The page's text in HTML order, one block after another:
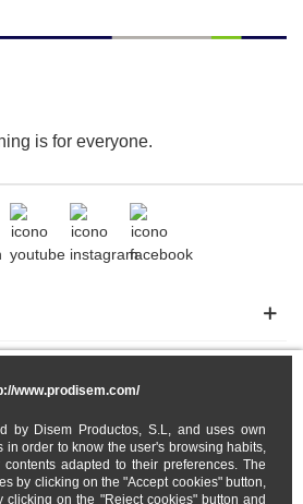
www.prodisem.com/
by Disem Productos, S.L, and uses own
in order to know the user's browsing habits,
adapted to their preferences. The
by clicking on the "Accept cookies" button,
on the "Reject cookies" button and
is for everyone.